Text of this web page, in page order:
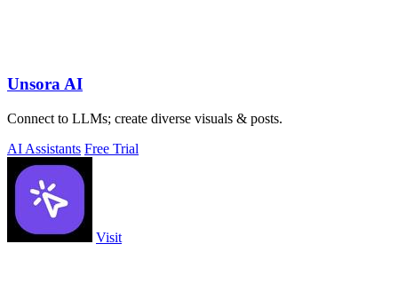
Unsora AI
Connect to LLMs; create diverse visuals & posts.
AI Assistants Free Trial
Visit